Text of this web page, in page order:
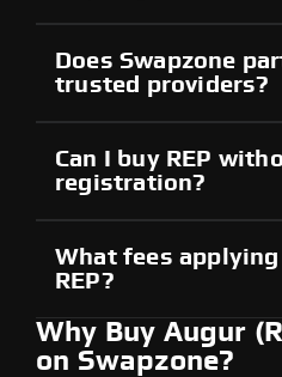
Does Swapzone
trusted providers?
Can I buy REP
registration?
What fees
REP?
Why Buy Augur
on Swapzone?